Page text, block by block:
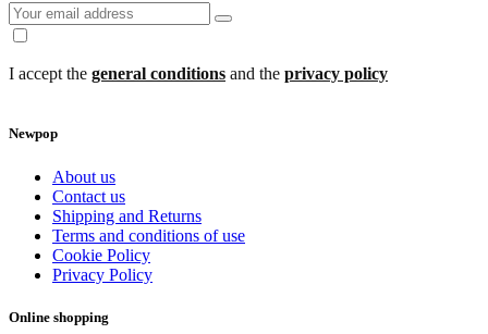
I accept the general conditions and the privacy policy
Newpop
About us
Contact us
Shipping and Returns
Terms and conditions of use
Cookie Policy
Privacy Policy
Online shopping